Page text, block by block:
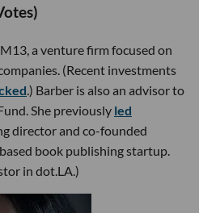
a venture firm focused on
(Recent investments
.) Barber is also an advisor to
She previously led
director and co-founded
book publishing startup.
in dot.LA.)